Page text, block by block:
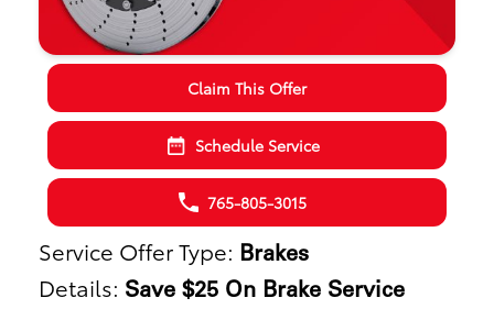
Claim This Offer
Schedule Service
765-805-3015
Service Offer Type: Brakes
Details: Save $25 On Brake Service